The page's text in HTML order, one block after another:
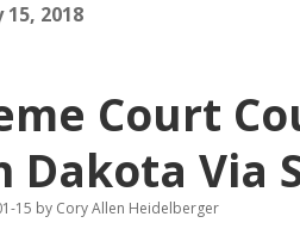
15, 2018
Court
Dakota Via
15 by Cory Allen Heidelberger